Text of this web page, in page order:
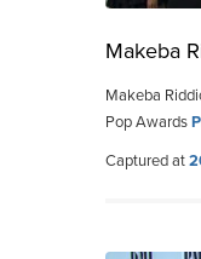
Makeba
Makeba
Pop Awards
Captured at